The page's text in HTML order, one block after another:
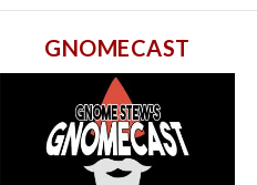
GNOMECAST